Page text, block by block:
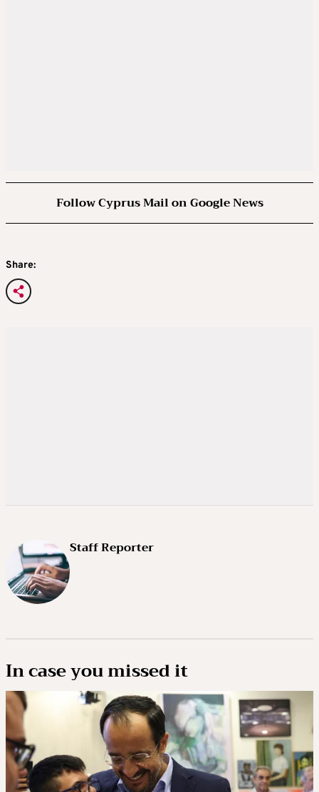
Follow Cyprus Mail on Google News
Share:
Staff Reporter
In case you missed it